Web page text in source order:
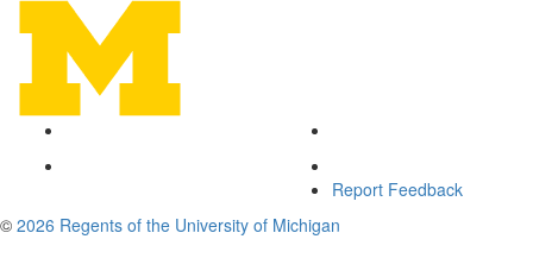
Report Feedback
© 2026 Regents of the University of Michigan